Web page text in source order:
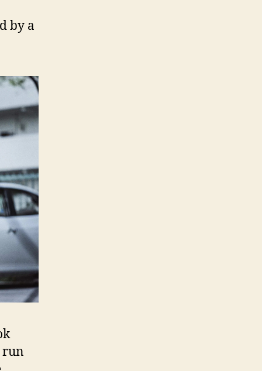
by a
run